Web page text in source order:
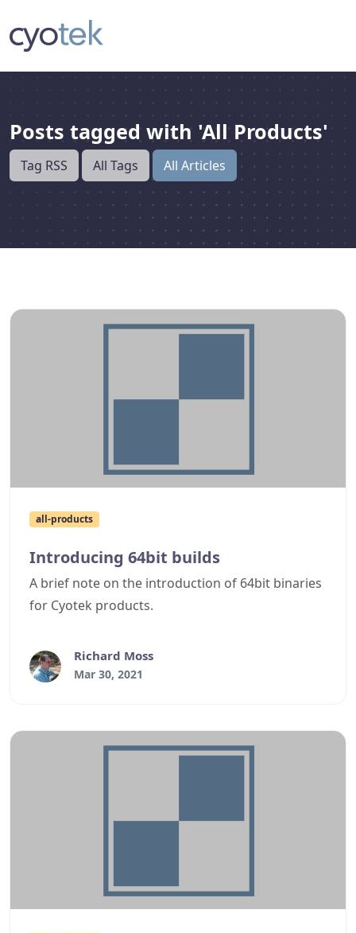
Posts tagged with 'All Products'
Tag RSS All Tags All Articles
all-products
Introducing 64bit builds
A brief note on the introduction of 64bit binaries
for Cyotek products.
Richard Moss
Mar 30, 2021